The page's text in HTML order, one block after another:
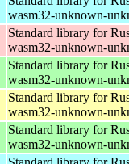
wasm32-unknown-
Standard library for
wasm32-unknown-
Standard library for
wasm32-unknown-
Standard library for
wasm32-unknown-
Standard library for
wasm32-unknown-